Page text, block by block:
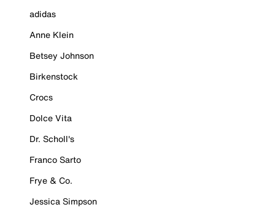
adidas
Anne Klein
Betsey Johnson
Birkenstock
Crocs
Dolce Vita
Dr. Scholl's
Franco Sarto
Frye & Co.
Jessica Simpson